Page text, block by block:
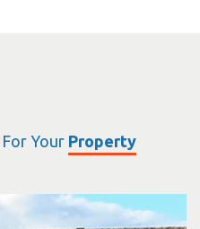
Your Property